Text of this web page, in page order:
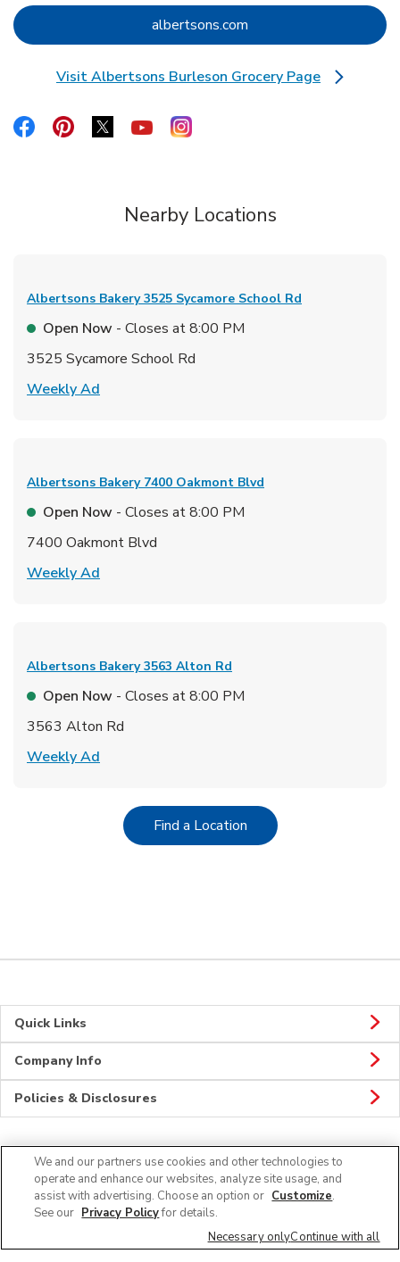
albertsons.com Link Opens in New Tab
Visit Albertsons Burleson Grocery Page
Link Opens in New Tab
Link Opens in New Tab
Link Opens in New Tab
Link Opens in New Tab
Link Opens in New Tab
Link Opens in New Tab
Nearby Locations
Albertsons Bakery 3525 Sycamore School Rd
Open Now - Closes at8:00 PM
3525 Sycamore School Rd
Weekly Ad
Albertsons Bakery 7400 Oakmont Blvd
Open Now - Closes at8:00 PM
7400 Oakmont Blvd
Weekly Ad
Albertsons Bakery 3563 Alton Rd
Open Now - Closes at8:00 PM
3563 Alton Rd
Weekly Ad
Find a LocationLink Opens in New Tab
Quick Links
Company Info
Policies & Disclosures
CONNECT
We and our partners use cookies and other technologies to
operate and enhance our websites, analyze site usage, and
assist with advertising. Choose an option or Customize.
See our Privacy Policyfor details.
Necessary onlyContinue with all